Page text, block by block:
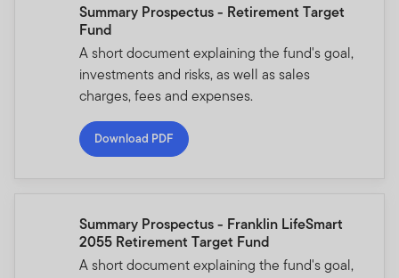
Summary Prospectus - Retirement Target
Fund
A short document explaining the fund's goal,
investments and risks, as well as sales
charges, fees and expenses.
Download PDF
Summary Prospectus - Franklin LifeSmart
2055 Retirement Target Fund
A short document explaining the fund's goal,